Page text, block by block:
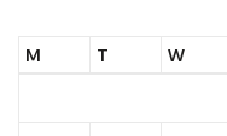
M T W